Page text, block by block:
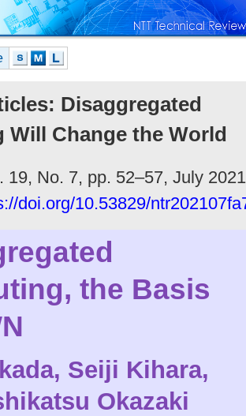
Disaggregated
Will Change the World
19, No. 7, pp. 52–57, July
doi.org/10.53829/
the Basis
, Seiji Kihara,
Okazaki